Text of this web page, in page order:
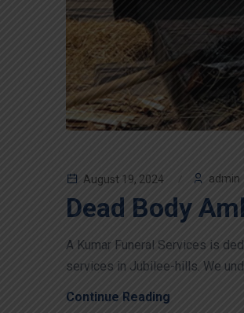
August 19, 2024 admin
Dead Body
A Kumar Funeral Services is
services in Jubilee-hills. We
Continue Reading